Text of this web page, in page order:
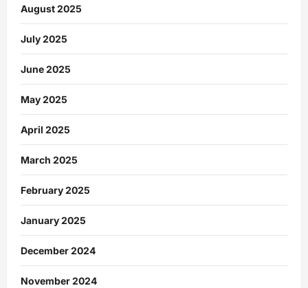
August 2025
July 2025
June 2025
May 2025
April 2025
March 2025
February 2025
January 2025
December 2024
November 2024